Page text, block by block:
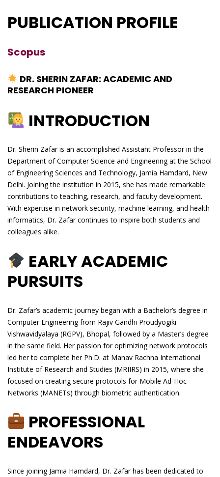
PUBLICATION PROFILE
Scopus
DR. SHERIN ZAFAR: ACADEMIC AND
RESEARCH PIONEER
INTRODUCTION
Dr. Sherin Zafar is an accomplished Assistant Professor in the
Department of Computer Science and Engineering at the School
of Engineering Sciences and Technology, Jamia Hamdard, New
Delhi. Joining the institution in 2015, she has made remarkable
contributions to teaching, research, and faculty development.
With expertise in network security, machine learning, and health
informatics, Dr. Zafar continues to inspire both students and
colleagues alike.
EARLY ACADEMIC
PURSUITS
Dr. Zafar’s academic journey began with a Bachelor’s degree in
Computer Engineering from Rajiv Gandhi Proudyogiki
Vishwavidyalaya (RGPV), Bhopal, followed by a Master’s degree
in the same field. Her passion for optimizing network protocols
led her to complete her Ph.D. at Manav Rachna International
Institute of Research and Studies (MRIIRS) in 2015, where she
focused on creating secure protocols for Mobile Ad-Hoc
Networks (MANETs) through biometric authentication.
PROFESSIONAL
ENDEAVORS
Since joining Jamia Hamdard, Dr. Zafar has been dedicated to